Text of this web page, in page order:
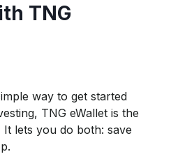
TNG
way to get started
TNG eWallet is the
lets you do both: save